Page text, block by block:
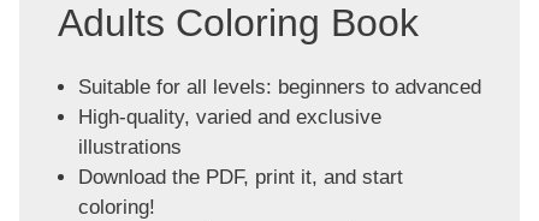
Adults Coloring Book
Suitable for all levels: beginners to advanced
High-quality, varied and exclusive
illustrations
Download the PDF, print it, and start
coloring!